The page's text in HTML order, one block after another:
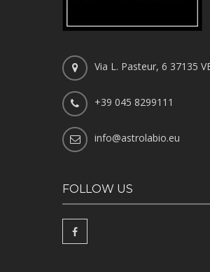
Via L. Pasteur, 6 37135
+39 045 8299111
info@astrolabio.eu
FOLLOW US